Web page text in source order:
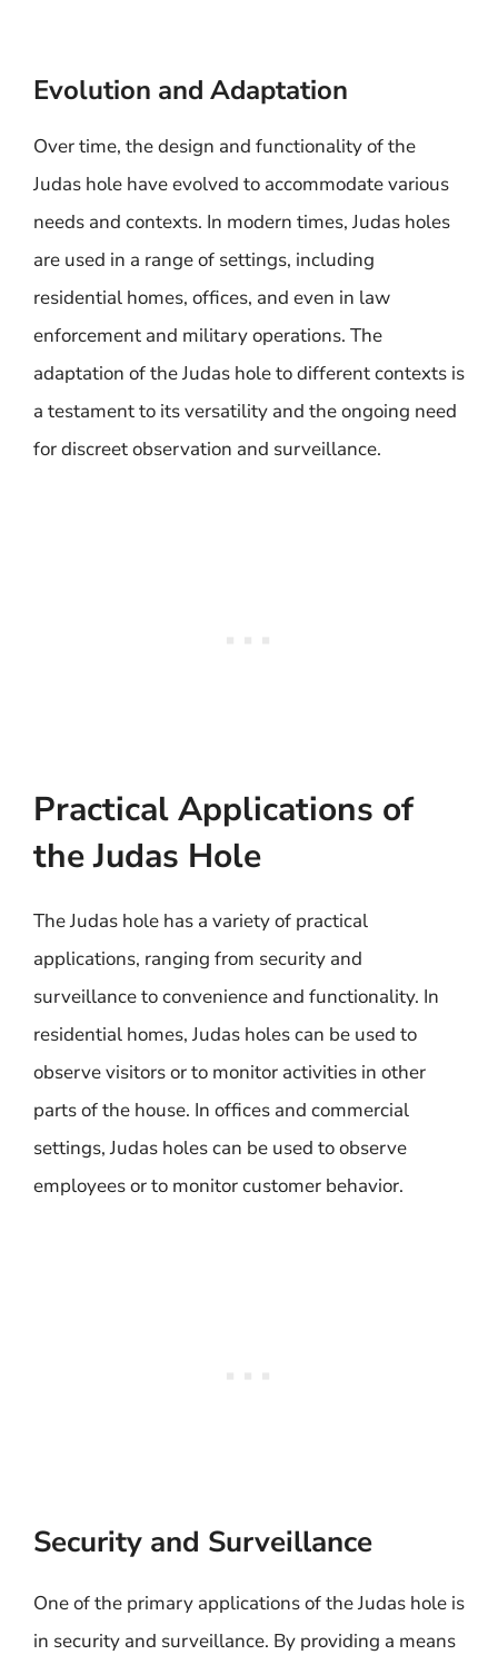
Evolution and Adaptation
Over time, the design and functionality of the
Judas hole have evolved to accommodate various
needs and contexts. In modern times, Judas holes
are used in a range of settings, including
residential homes, offices, and even in law
enforcement and military operations. The
adaptation of the Judas hole to different contexts is
a testament to its versatility and the ongoing need
for discreet observation and surveillance.
Practical Applications of
the Judas Hole
The Judas hole has a variety of practical
applications, ranging from security and
surveillance to convenience and functionality. In
residential homes, Judas holes can be used to
observe visitors or to monitor activities in other
parts of the house. In offices and commercial
settings, Judas holes can be used to observe
employees or to monitor customer behavior.
Security and Surveillance
One of the primary applications of the Judas hole is
in security and surveillance. By providing a means